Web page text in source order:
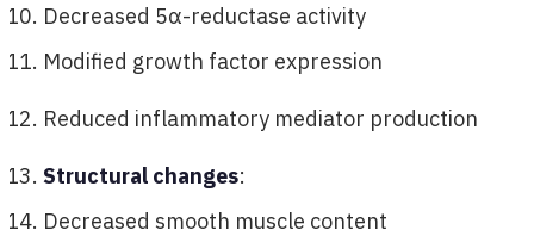
Decreased 5α-reductase activity
Modified growth factor expression
Reduced inflammatory mediator production
Structural changes:
Decreased smooth muscle content